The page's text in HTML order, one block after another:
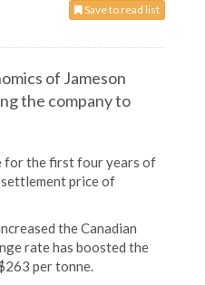
Save to read list
of Jameson
the company to
for the first four years of
price of
the Canadian
rate has boosted the
per tonne.